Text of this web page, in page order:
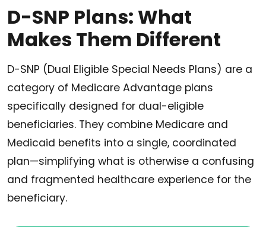
D-SNP Plans: What
Makes Them Different
D-SNP (Dual Eligible Special Needs Plans) are a
category of Medicare Advantage plans
specifically designed for dual-eligible
beneficiaries. They combine Medicare and
Medicaid benefits into a single, coordinated
plan—simplifying what is otherwise a confusing
and fragmented healthcare experience for the
beneficiary.